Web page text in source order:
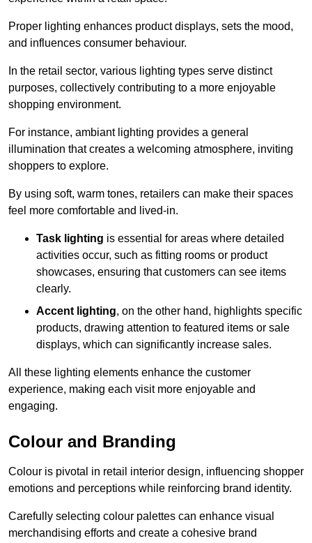
Proper lighting enhances product displays, sets the mood,
and influences consumer behaviour.
In the retail sector, various lighting types serve distinct
purposes, collectively contributing to a more enjoyable
shopping environment.
For instance, ambiant lighting provides a general
illumination that creates a welcoming atmosphere, inviting
shoppers to explore.
By using soft, warm tones, retailers can make their spaces
feel more comfortable and lived-in.
Task lighting is essential for areas where detailed
activities occur, such as fitting rooms or product
showcases, ensuring that customers can see items
clearly.
Accent lighting, on the other hand, highlights specific
products, drawing attention to featured items or sale
displays, which can significantly increase sales.
All these lighting elements enhance the customer
experience, making each visit more enjoyable and
engaging.
Colour and Branding
Colour is pivotal in retail interior design, influencing shopper
emotions and perceptions while reinforcing brand identity.
Carefully selecting colour palettes can enhance visual
merchandising efforts and create a cohesive brand